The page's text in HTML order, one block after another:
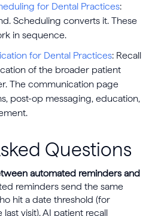
for Dental Practices:
Scheduling converts it. These
in sequence.
for Dental Practices: Recall
of the broader patient
The communication page
post-op messaging, education,
Questions
automated reminders and
reminders send the same
hit a date threshold (for
visit). AI patient recall